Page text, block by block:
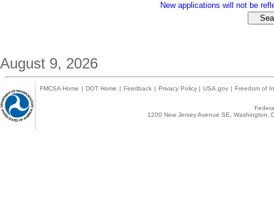
New applications will not be
August 9, 2026
FMCSA Home | DOT Home | Feedback | Privacy Policy | USA.gov | Freedom of
1200 New Jersey Avenue SE,